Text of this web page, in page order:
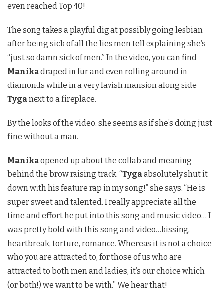
even reached Top 40!
The song takes a playful dig at possibly going lesbian
after being sick of all the lies men tell explaining she’s
“just so damn sick of men.” In the video, you can find
Manikadraped in fur and even rolling around in
diamonds while in a very lavish mansion along side
Tyganext to a fireplace.
By the looks of the video, she seems as if she’s doing just
fine without a man.
Manikaopened up about the collab and meaning
behind the brow raising track. “Tygaabsolutely shut it
down with his feature rap in my song!” she says. “He is
super sweet and talented. I really appreciate all the
time and effort he put into this song and music video… I
was pretty bold with this song and video…kissing,
heartbreak, torture, romance. Whereas it is not a choice
who you are attracted to, for those of us who are
attracted to both men and ladies, it’s our choice which
(or both!) we want to be with.” We hear that!